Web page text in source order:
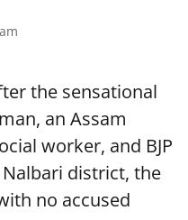
the sensational
an Assam
worker, and BJP
district, the
no accused